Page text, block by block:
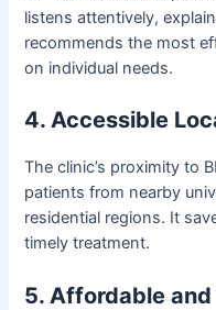
listens attentively,
recommends the most
on individual needs.
4. Accessible
The clinic’s proximity to
patients from nearby
residential regions. It
timely treatment.
5. Affordable